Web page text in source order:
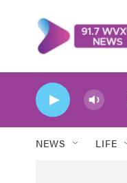
NEWS LIFE